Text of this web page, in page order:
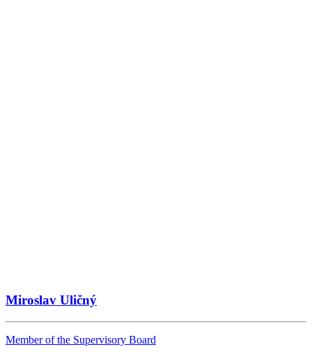
Miroslav Uličný
Member of the Supervisory Board